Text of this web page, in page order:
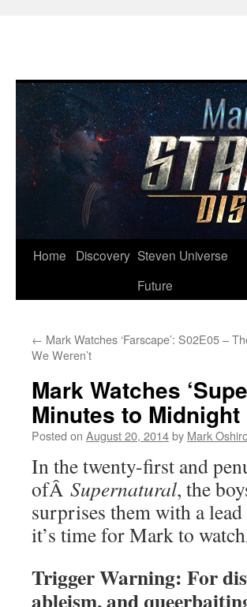
Skip
Home Discovery Steven Universe
Future
← Mark Watches ‘Farscape’: S02E05 –
We Weren’t
Mark Watches
Minutes to Midnight
Posted on August 20, 2014by Mark
In the twenty-first and
ofÂ Supernatural, the
surprises them with a
it’s time for Mark to
Trigger Warning: For
ableism, and